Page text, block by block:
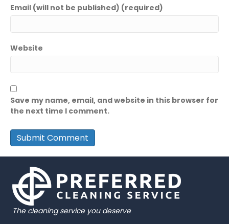
Email (will not be published) (required)
Website
Save my name, email, and website in this browser for
the next time I comment.
The cleaning service you deserve